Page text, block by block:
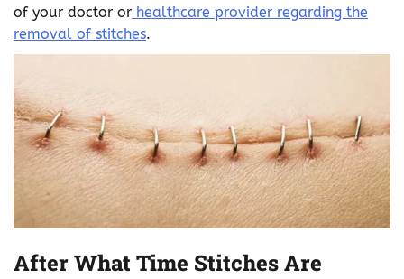
of your doctor or healthcare provider regarding the
removal of stitches.
After What Time Stitches Are